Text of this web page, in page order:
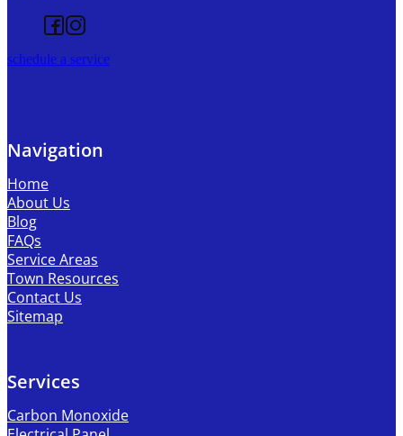
Follow us on Facebook
Follow us on Instagram
schedule a service
Navigation
Home
About Us
Blog
FAQs
Service Areas
Town Resources
Contact Us
Sitemap
Services
Carbon Monoxide